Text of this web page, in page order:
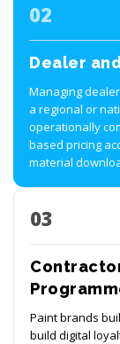
02
Dealer
Managing
a regional or
operationally
based pricing
material
03
Paint brands
build digital